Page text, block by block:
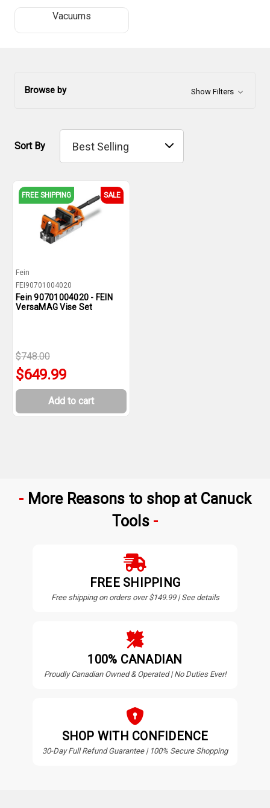
Vacuums
Browse by Show Filters
Sort By
FREE SHIPPING SALE
Fein
FEI90701004020
Fein 90701004020 - FEIN
VersaMAG Vise Set
$748.00
$649.99
Add to cart
More Reasons to shop at Canuck
Tools
FREE SHIPPING
Free shipping on orders over $149.99 | See details
100% CANADIAN
Proudly Canadian Owned & Operated | No Duties Ever!
SHOP WITH CONFIDENCE
30-Day Full Refund Guarantee | 100% Secure Shopping